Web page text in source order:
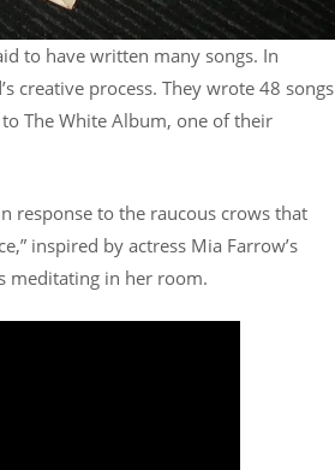
to have written many songs. In
creative process. They wrote 48 songs
The White Album, one of their
response to the raucous crows that
inspired by actress Mia Farrow’s
meditating in her room.